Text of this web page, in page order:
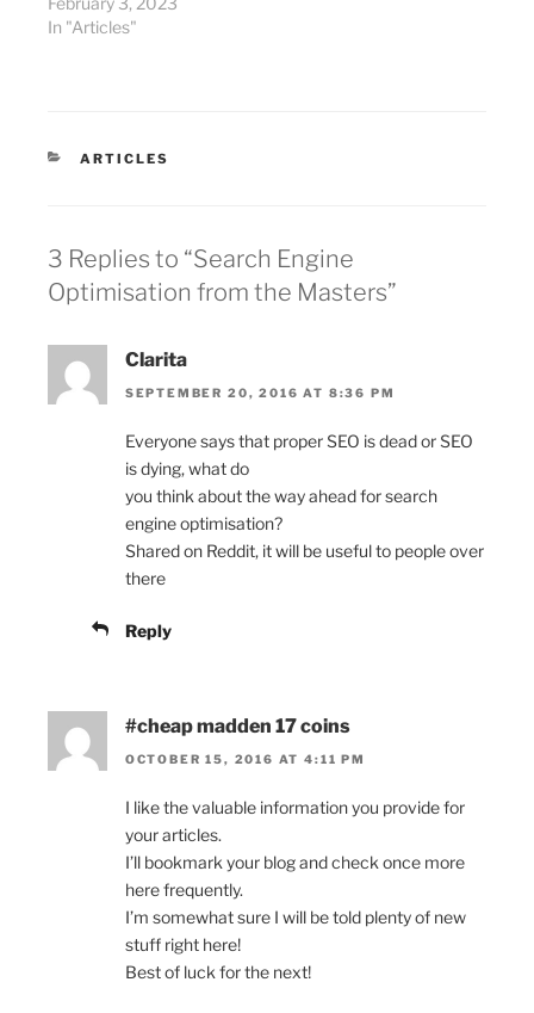
In "Articles"
CATEGORIES
ARTICLES
3 Replies to “Search Engine
Optimisation from the Masters”
Clarita
SEPTEMBER 20, 2016 AT 8:36 PM
Everyone says that proper SEO is dead or SEO
is dying, what do
you think about the way ahead for search
engine optimisation?
Shared on Reddit, it will be useful to people over
there
Reply
#cheap madden 17 coins
OCTOBER 15, 2016 AT 4:11 PM
I like the valuable information you provide for
your articles.
I’ll bookmark your blog and check once more
here frequently.
I’m somewhat sure I will be told plenty of new
stuff right here!
Best of luck for the next!